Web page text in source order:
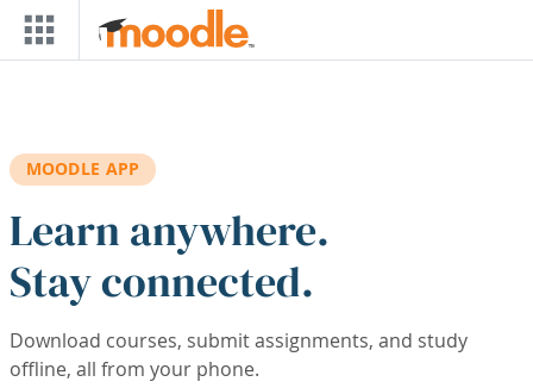
Skip to main content
MOODLE APP
Learn anywhere.
Stay connected.
Download courses, submit assignments, and study
offline, all from your phone.